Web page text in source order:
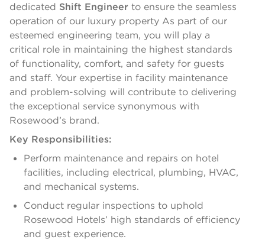
dedicated Shift Engineer to ensure the seamless
operation of our luxury property As part of our
esteemed engineering team, you will play a
critical role in maintaining the highest standards
of functionality, comfort, and safety for guests
and staff. Your expertise in facility maintenance
and problem-solving will contribute to delivering
the exceptional service synonymous with
Rosewood’s brand.
Key Responsibilities:
Perform maintenance and repairs on hotel
facilities, including electrical, plumbing, HVAC,
and mechanical systems.
Conduct regular inspections to uphold
Rosewood Hotels’ high standards of efficiency
and guest experience.